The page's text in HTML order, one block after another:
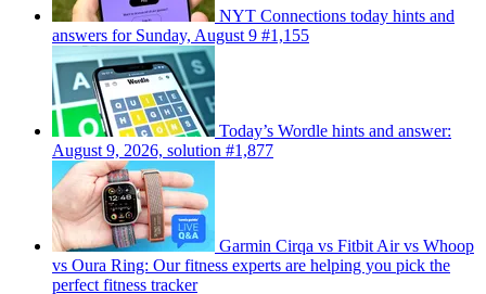
NYT Connections today hints and
answers for Sunday, August 9 #1,155
Today’s Wordle hints and answer:
August 9, 2026, solution #1,877
Garmin Cirqa vs Fitbit Air vs Whoop
vs Oura Ring: Our fitness experts are helping you pick the
perfect fitness tracker